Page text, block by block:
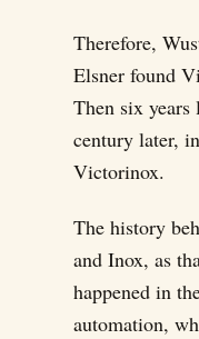
Therefore,
Elsner found
Then six years
century later,
Victorinox.
The history
and Inox, as
happened in
automation,